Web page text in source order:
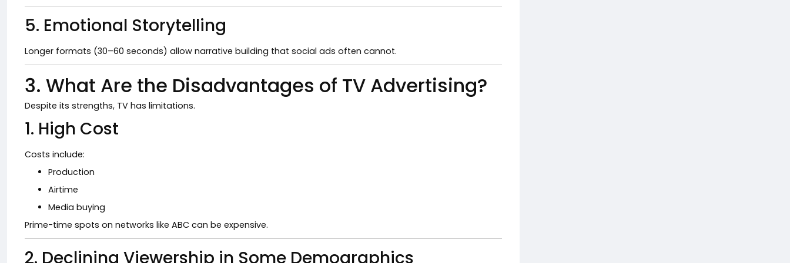
5. Emotional Storytelling
Longer formats (30–60 seconds) allow narrative building that social ads often cannot.
3. What Are the Disadvantages of TV Advertising?
Despite its strengths, TV has limitations.
1. High Cost
Costs include:
Production
Airtime
Media buying
Prime-time spots on networks like ABC can be expensive.
2. Declining Viewership in Some Demographics